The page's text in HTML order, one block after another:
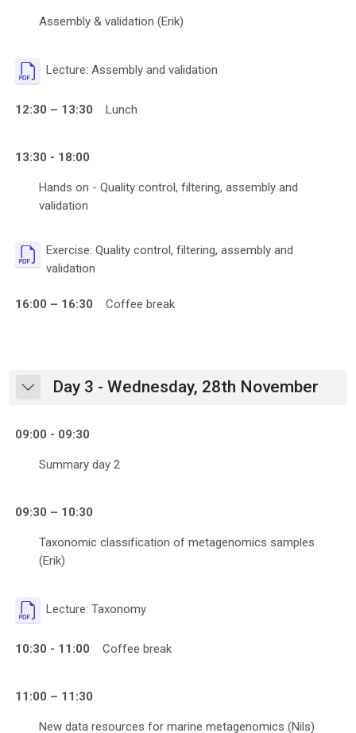
Assembly & validation (Erik)
Lecture: Assembly and validation
12:30 – 13:30 Lunch
13:30 - 18:00
Hands on - Quality control, filtering, assembly and
validation
Exercise: Quality control, filtering, assembly and
validation
16:00 – 16:30 Coffee break
CollapseDay 3 - Wednesday, 28th November
09:00 - 09:30
Summary day 2
09:30 – 10:30
Taxonomic classification of metagenomics samples
(Erik)
Lecture: Taxonomy
10:30 - 11:00 Coffee break
11:00 – 11:30
New data resources for marine metagenomics (Nils)